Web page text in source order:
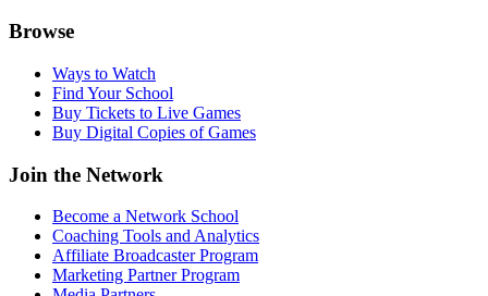
Browse
Ways to Watch
Find Your School
Buy Tickets to Live Games
Buy Digital Copies of Games
Join the Network
Become a Network School
Coaching Tools and Analytics
Affiliate Broadcaster Program
Marketing Partner Program